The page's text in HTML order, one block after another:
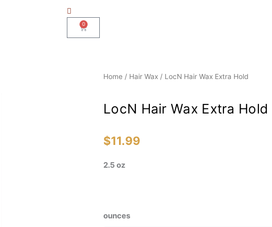
0
Basket
Home / Hair Wax / LocN Hair Wax Extra Hold
LocN Hair Wax Extra Hold
$11.99
2.5 oz
ounces
LocN